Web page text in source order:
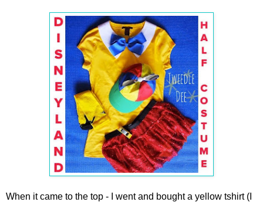
When it came to the top - I went and bought a yellow tshirt (I